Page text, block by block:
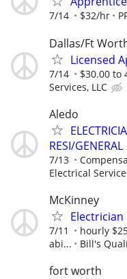
7/14 $32/hr
Dallas/Ft
Licensed
7/14 $30.00 to
Services, LLC
Aledo
RESI/GENERAL
7/13
Electrical
McKinney
Electrician
7/11
hourly
abi...
Bill's
fort worth